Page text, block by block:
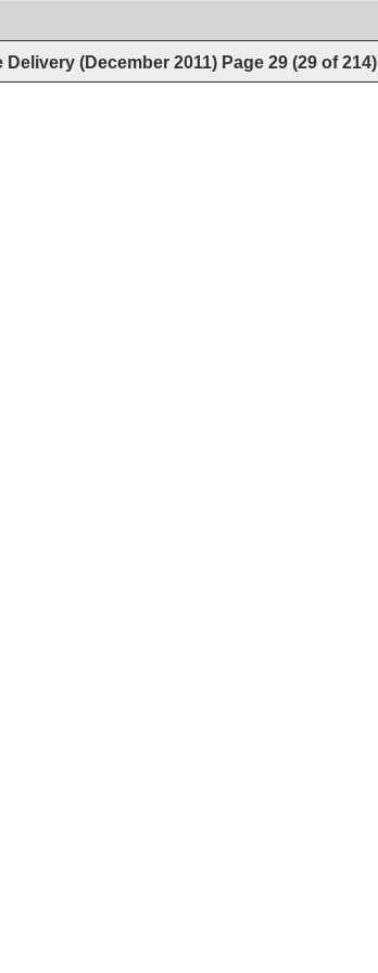
(December 2011) Page 29 (29 of214)